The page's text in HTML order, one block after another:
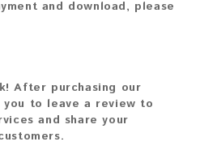
and download, please
After purchasing our
to leave a review to
and share your